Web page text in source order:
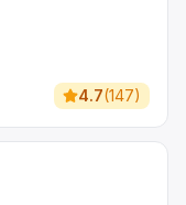
4.7(147)